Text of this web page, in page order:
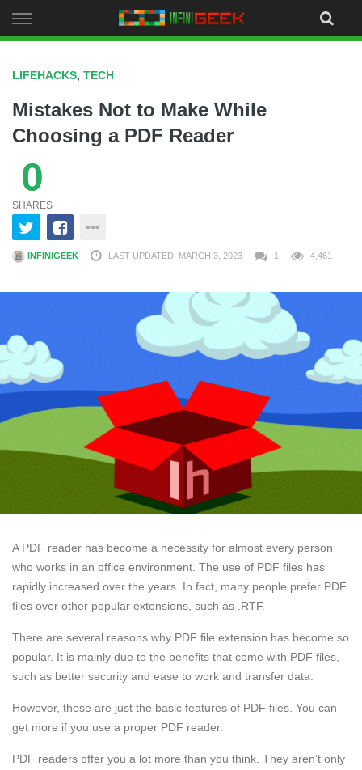
to
LIFEHACKS, TECH
Mistakes Not to Make While
Choosing a PDF Reader
0
SHARES
INFINIGEEK LAST UPDATED: MARCH 3, 2023 1 4,461
A PDF reader has become a necessity for almost every person
who works in an office environment. The use of PDF files has
rapidly increased over the years. In fact, many people prefer PDF
files over other popular extensions, such as .RTF.
There are several reasons why PDF file extension has become so
popular. It is mainly due to the benefits that come with PDF files,
such as better security and ease to work and transfer data.
However, these are just the basic features of PDF files. You can
get more if you use a proper PDF reader.
PDF readers offer you a lot more than you think. They aren’t only